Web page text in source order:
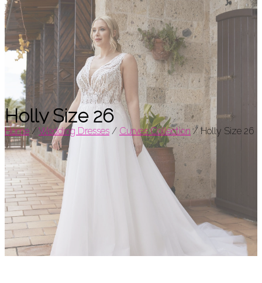
Holly Size 26
Home / Wedding Dresses / Curves Collection /Holly Size 26